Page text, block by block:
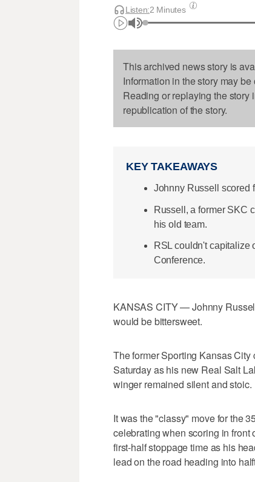
Listen:2 Minutes
This archived news story is
Information in the story may
Reading or replaying the story
republication of the story.
KEY TAKEAWAYS
Johnny Russell scored
Russell, a former SKC
his old team.
RSL couldn't capitalize
Conference.
KANSAS CITY — Johnny
would be bittersweet.
The former Sporting Kansas
Saturday as his new Real Salt
winger remained silent and stoic.
It was the "classy" move for the
celebrating when scoring in front
first-half stoppage time as his
lead on the road heading into